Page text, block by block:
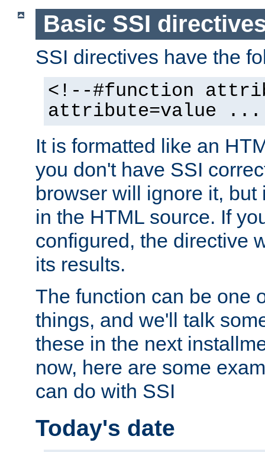
Basic SSI
SSI directives have the
<!--#function
attribute=value
It is formatted like an
you don't have SSI
browser will ignore it,
in the HTML source. If
configured, the directive
its results.
The function can be one
things, and we'll talk
these in the next
now, here are some
can do with SSI
Today's date